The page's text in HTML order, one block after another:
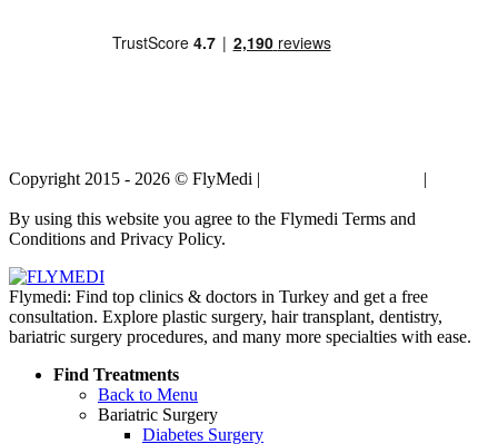
Copyright 2015 - 2026 © FlyMedi | |
By using this website you agree to the Flymedi Terms and
Conditions and Privacy Policy.
Flymedi: Find top clinics & doctors in Turkey and get a free
consultation. Explore plastic surgery, hair transplant, dentistry,
bariatric surgery procedures, and many more specialties with ease.
Find Treatments
Back to Menu
Bariatric Surgery
Diabetes Surgery